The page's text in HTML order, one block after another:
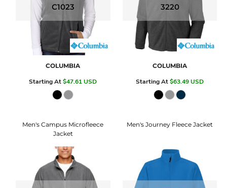
C1023
COLUMBIA
Starting At$47.61USD
3220
COLUMBIA
Starting At$63.49USD
Men's Campus Microfleece
Jacket
Men's Journey Fleece Jacket